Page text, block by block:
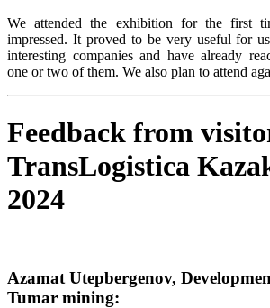
We attended the exhibition for the first
impressed. It proved to be very useful for
interesting companies and have already
one or two of them. We also plan to attend
Feedback from
TransLogistica
2024
Azamat Utepbergenov,
Tumar mining: